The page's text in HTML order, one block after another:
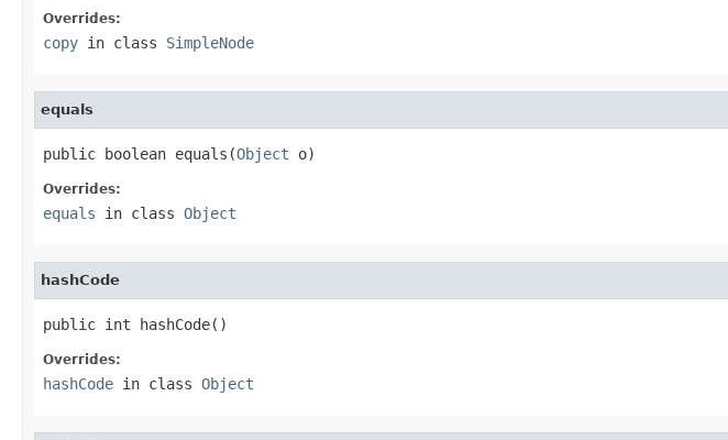
Overrides:
copy in class SimpleNode
equals
public boolean equals(Object o)
Overrides:
equals in class Object
hashCode
public int hashCode()
Overrides:
hashCode in class Object